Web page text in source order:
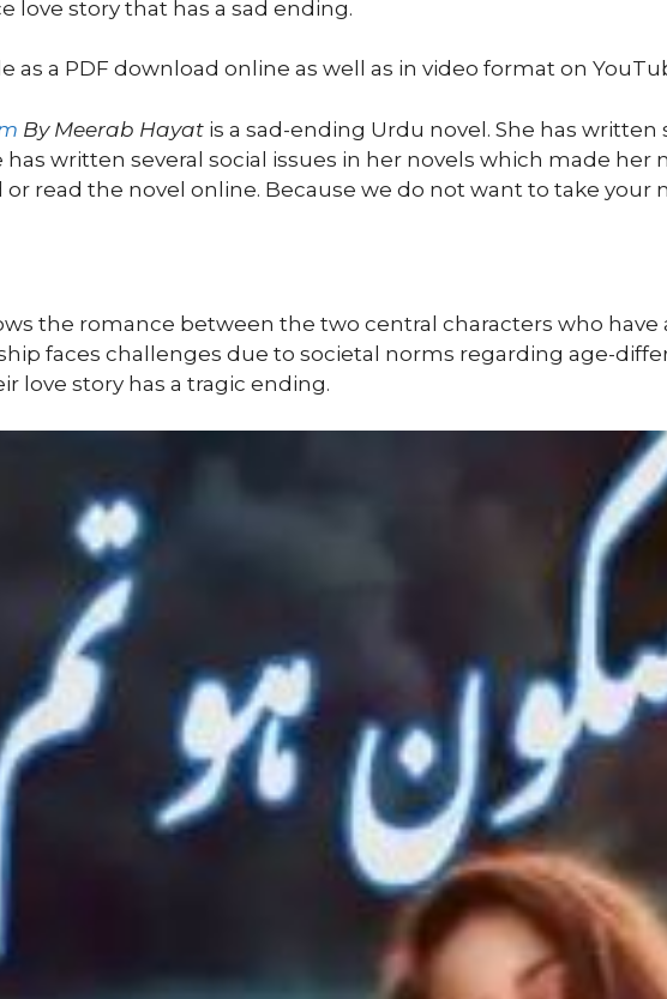
love story that has a sad ending.
as a PDF download online as well as in video format on
By Meerab Hayat is a sad-ending Urdu novel. She has
has written several social issues in her novels which made her
read the novel online. Because we do not want to take your
the romance between the two central characters who
faces challenges due to societal norms regarding age-
love story has a tragic ending.